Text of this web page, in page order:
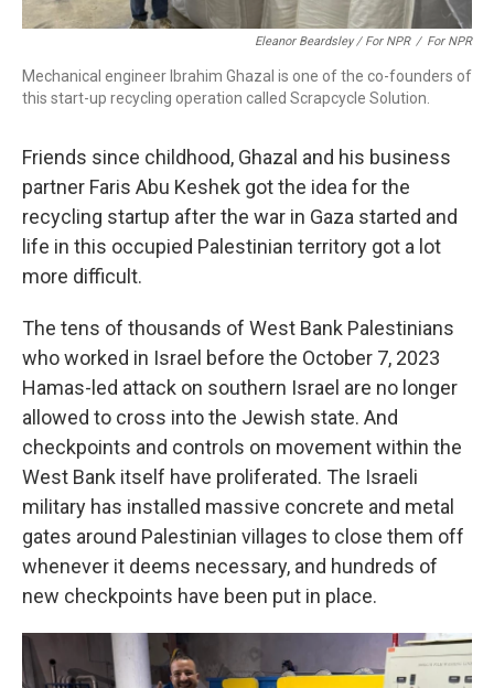
Eleanor Beardsley / For NPR / For NPR
Mechanical engineer Ibrahim Ghazal is one of the co-founders of
this start-up recycling operation called Scrapcycle Solution.
Friends since childhood, Ghazal and his business
partner Faris Abu Keshek got the idea for the
recycling startup after the war in Gaza started and
life in this occupied Palestinian territory got a lot
more difficult.
The tens of thousands of West Bank Palestinians
who worked in Israel before the October 7, 2023
Hamas-led attack on southern Israel are no longer
allowed to cross into the Jewish state. And
checkpoints and controls on movement within the
West Bank itself have proliferated. The Israeli
military has installed massive concrete and metal
gates around Palestinian villages to close them off
whenever it deems necessary, and hundreds of
new checkpoints have been put in place.